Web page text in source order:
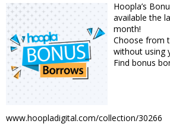
Hoopla’s
available the
month!
Choose from
without using
Find bonus
www.hoopladigital.com/collection/30266